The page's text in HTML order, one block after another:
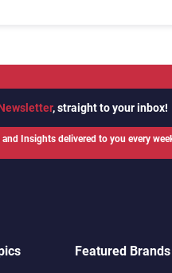
, straight to your inbox!
Insights delivered to you every
Featured Brands